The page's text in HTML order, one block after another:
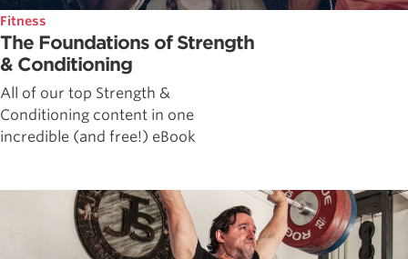
Fitness
The Foundations of Strength
& Conditioning
All of our top Strength &
Conditioning content in one
incredible (and free!) eBook